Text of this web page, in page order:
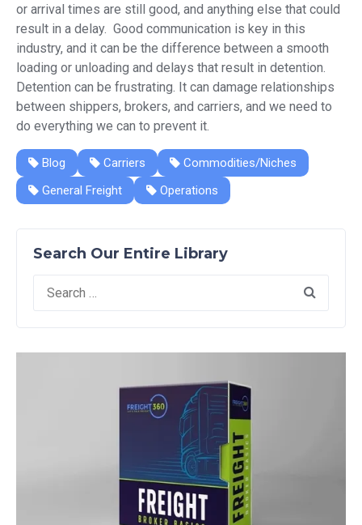
or arrival times are still good, and anything else that could
result in a delay. Good communication is key in this
industry, and it can be the difference between a smooth
loading or unloading and delays that result in detention.
Detention can be frustrating. It can damage relationships
between shippers, brokers, and carriers, and we need to
do everything we can to prevent it.
Blog Carriers
Commodities/Niches
General Freight
Operations
Search Our Entire Library
Search
for: